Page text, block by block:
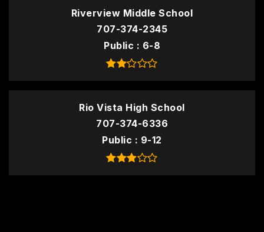
Riverview Middle School
707-374-2345
Public
6-8
Rio Vista High School
707-374-6336
Public
9-12